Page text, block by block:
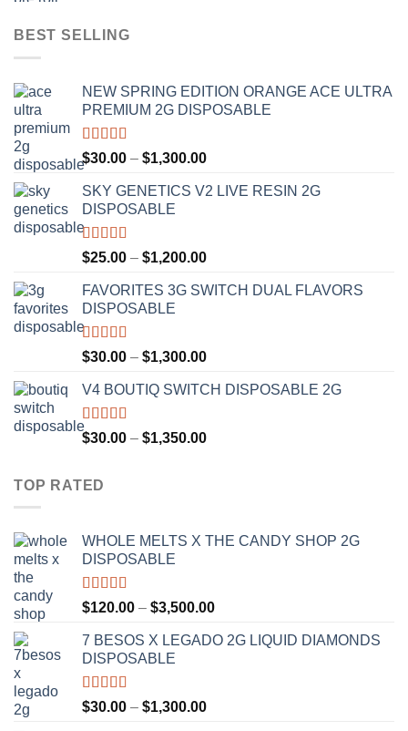
BEST SELLING
NEW SPRING EDITION ORANGE ACE ULTRA
PREMIUM 2G DISPOSABLE
Rated4.50
out of 5
$30.00 – $1,300.00Price
$30.00
SKY GENETICS V2 LIVE RESIN 2G
DISPOSABLE
Rated4.67
out of 5
$25.00 – $1,200.00Price
$25.00
FAVORITES 3G SWITCH DUAL FLAVORS
DISPOSABLE
Rated4.50
out of 5
$30.00 – $1,300.00Price
$30.00
$1,300.00
V4 BOUTIQ SWITCH DISPOSABLE 2G
Rated4.75
out of 5
$30.00 – $1,350.00Price
TOP RATED
WHOLE MELTS X THE CANDY SHOP 2G
DISPOSABLE
Rated5.00
out of 5
$120.00 – $3,500.00Price
$120.00
7 BESOS X LEGADO 2G LIQUID DIAMONDS
DISPOSABLE
Rated5.00
out of 5
$30.00 – $1,300.00Price